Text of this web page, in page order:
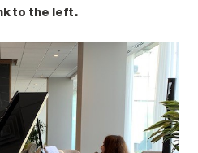
to the left.